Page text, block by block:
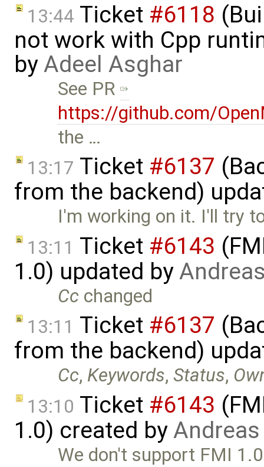
13:44 Ticket #6118
not work with Cpp
byAdeel Asghar
See PR
https://github.com/
the …
13:17 Ticket #6137
from the backend)
I'm working on it. I'll try
13:11 Ticket #6143
1.0) updated by
Cc changed
13:11 Ticket #6137
from the backend)
Cc, Keywords,Status,
13:10 Ticket #6143
1.0) created by
We don't support FMI